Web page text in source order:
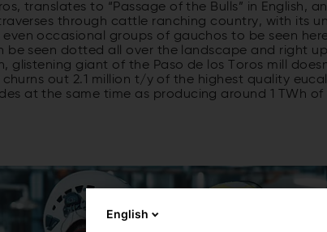
translates to “Passage of the Bulls” in English,
through cattle ranching country, with its
even occasional groups of gauchos to be seen
seen dotted all over the landscape and right
glistening giant of the Paso de los Toros mill
out 2.1 million t/y of the highest quality
at the same time as producing around 1 TWh
English